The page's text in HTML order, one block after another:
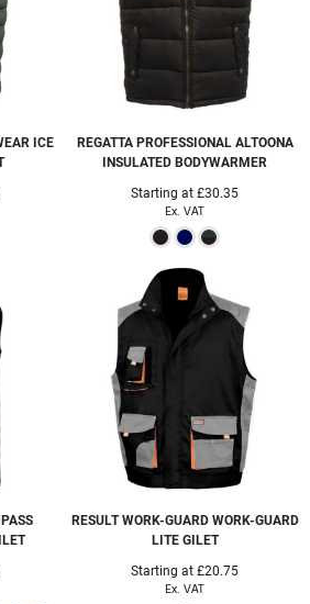
ICE
REGATTA PROFESSIONAL ALTOONA
INSULATED BODYWARMER
Starting at£30.35
Ex. VAT
RESULT WORK-GUARD WORK-GUARD
LITE GILET
Starting at£20.75
Ex. VAT